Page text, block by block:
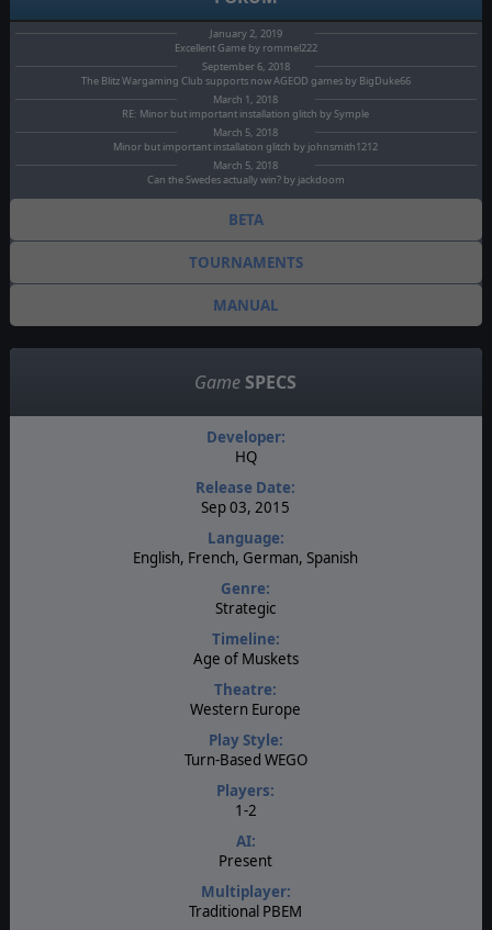
January 2, 2019
Excellent Game by rommel222
September 6, 2018
The Blitz Wargaming Club supports now AGEOD games by BigDuke66
March 1, 2018
RE: Minor but important installation glitch by Symple
March 5, 2018
Minor but important installation glitch by johnsmith1212
March 5, 2018
Can the Swedes actually win? by jackdoom
BETA
TOURNAMENTS
MANUAL
Game SPECS
Developer:
HQ
Release Date:
Sep 03, 2015
Language:
English, French, German, Spanish
Genre:
Strategic
Timeline:
Age of Muskets
Theatre:
Western Europe
Play Style:
Turn-Based WEGO
Players:
1-2
AI:
Present
Multiplayer:
Traditional PBEM